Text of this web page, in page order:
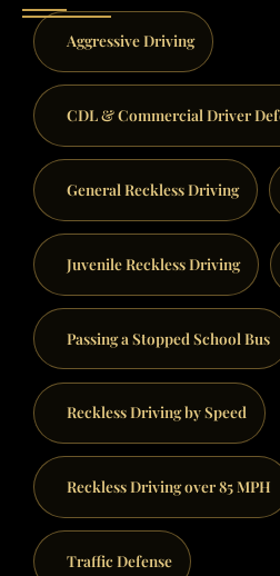
Aggressive Driving
CDL & Commercial Driver
General Reckless Driving
Juvenile Reckless Driving
Passing a Stopped School Bus
Reckless Driving by Speed
Reckless Driving over 85 MPH
Traffic Defense